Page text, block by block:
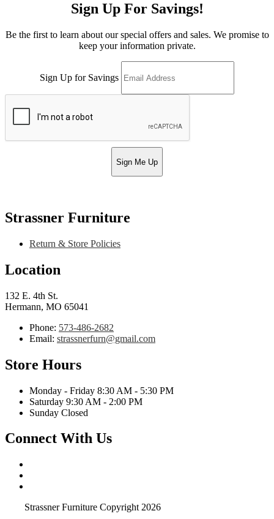
Sign Up For Savings!
Be the first to learn about our special offers and sales. We promise to
keep your information private.
Sign Up for Savings
Sign Me Up
Strassner Furniture
Return & Store Policies
Location
132 E. 4th St.
Hermann, MO 65041
Phone: 573-486-2682
Email: strassnerfurn@gmail.com
Store Hours
Monday - Friday 8:30 AM - 5:30 PM
Saturday 9:30 AM - 2:00 PM
Sunday Closed
Connect With Us
Strassner Furniture Copyright 2026